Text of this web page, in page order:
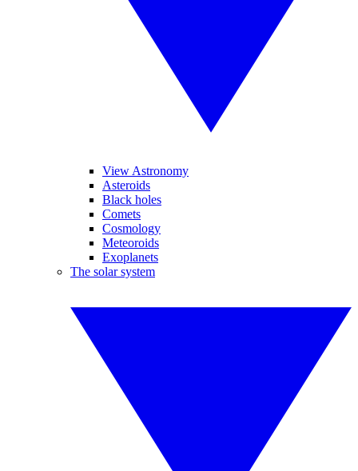
View Astronomy
Asteroids
Black holes
Comets
Cosmology
Meteoroids
Exoplanets
The solar system